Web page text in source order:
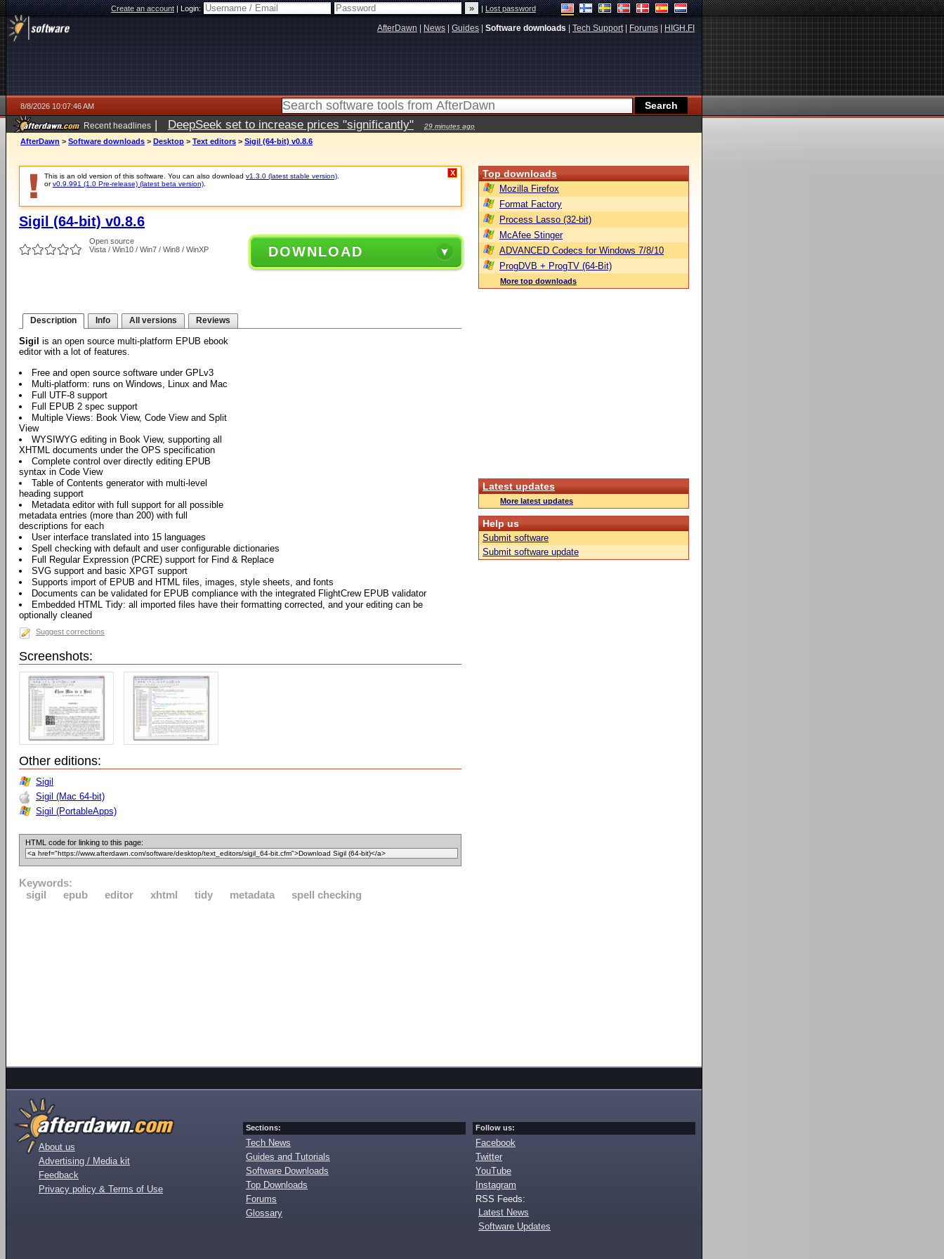
Create an account|Login: |Lost password
AfterDawn News Guides Software downloads Tech Support| Forums HIGH.FI
8/8/2026 10:07:46 AM
Recent headlines | DeepSeek set to increase prices "significantly" 29 minutes ago
AfterDawn > Software downloads > Desktop > Text editors > Sigil (64-bit) v0.8.6
This is an old version of this software. You can also download v1.3.0 (latest stable version)
orv0.9.991 (1.0 Pre-release) (latest beta version)
X
Sigil (64-bit) v0.8.6
Open source
Vista / Win10 / Win7 / Win8 / WinXP
DOWNLOAD
Description Info All versions Reviews
Sigil is an open source multi-platform EPUB ebook
editor with a lot of features.
Free and open source software under GPLv3
Multi-platform: runs on Windows, Linux and Mac
Full UTF-8 support
Full EPUB 2 spec support
Multiple Views: Book View, Code View and Split
View
WYSIWYG editing in Book View, supporting all
XHTML documents under the OPS specification
Complete control over directly editing EPUB
syntax in Code View
Table of Contents generator with multi-level
heading support
Metadata editor with full support for all possible
metadata entries (more than 200) with full
descriptions for each
User interface translated into 15 languages
Spell checking with default and user configurable dictionaries
Full Regular Expression (PCRE) support for Find & Replace
SVG support and basic XPGT support
Supports import of EPUB and HTML files, images, style sheets, and fonts
Documents can be validated for EPUB compliance with the integrated FlightCrew EPUB validator
Embedded HTML Tidy: all imported files have their formatting corrected, and your editing can be
optionally cleaned
Suggest corrections
Screenshots:
Other editions:
Sigil
Sigil (Mac 64-bit)
Sigil (PortableApps)
HTML code for linking to this page:
Keywords:
sigil
epub editor xhtml tidy metadata spell checking
Top downloads
Mozilla Firefox
Format Factory
Process Lasso (32-bit)
McAfee Stinger
ADVANCED Codecs for Windows 7/8/10
ProgDVB + ProgTV (64-Bit)
More top downloads
Latest updates
More latest updates
Help us
Submit software
Submit software update
About us
Advertising / Media kit
Feedback
Privacy policy & Terms of Use
Sections:
Tech News
Guides and Tutorials
Software Downloads
Top Downloads
Forums
Glossary
Follow us:
Facebook
Twitter
YouTube
Instagram
RSS Feeds:
Latest News
Software Updates